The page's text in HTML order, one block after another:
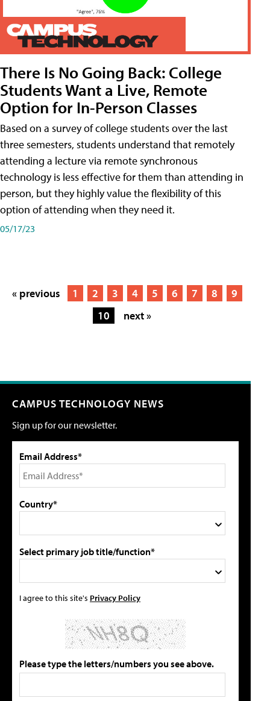
There Is No Going Back: College
Students Want a Live, Remote
Option for In-Person Classes
Based on a survey of college students over the last
three semesters, students understand that remotely
attending a lecture via remote synchronous
technology is less effective for them than attending in
person, but they highly value the flexibility of this
option of attending when they need it.
05/17/23
« previous 1 2 3 4 5 6 7 8
9
10
next »
CAMPUS TECHNOLOGY NEWS
Sign up for our newsletter.
Email Address*
Country*
Select primary job title/function*
I agree to this site's Privacy Policy
Please type the letters/numbers you see above.